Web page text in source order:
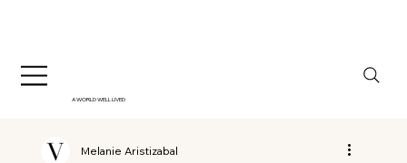
A WORLD WELL LIVED
Melanie Aristizabal